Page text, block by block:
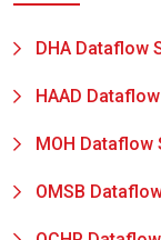
DHA Dataflow
HAAD
MOH Dataflow
OMSB